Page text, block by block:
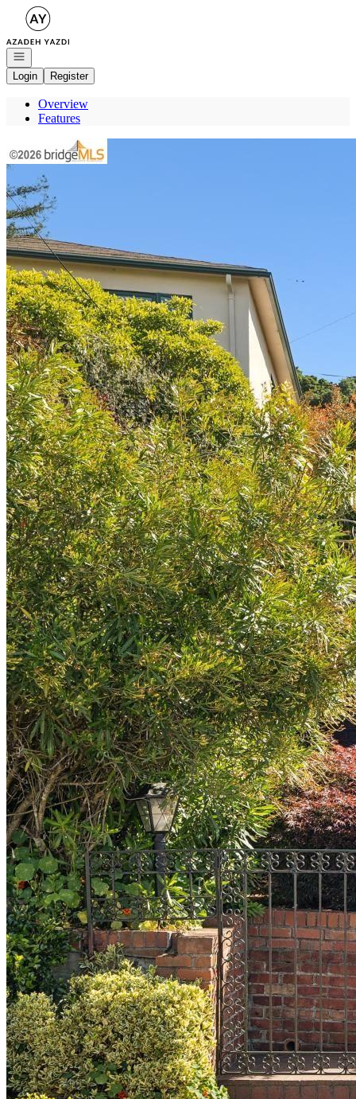
Go to: Homepage
Open navigation
Login
Register
Overview
Features